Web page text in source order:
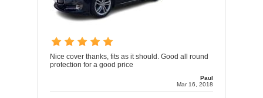
Nice cover thanks, fits as it should. Good all round
protection for a good price
Paul
Mar 16, 2018